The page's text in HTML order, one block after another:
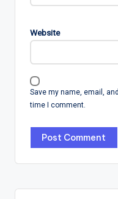
Website
Save my name, email,
time I comment.